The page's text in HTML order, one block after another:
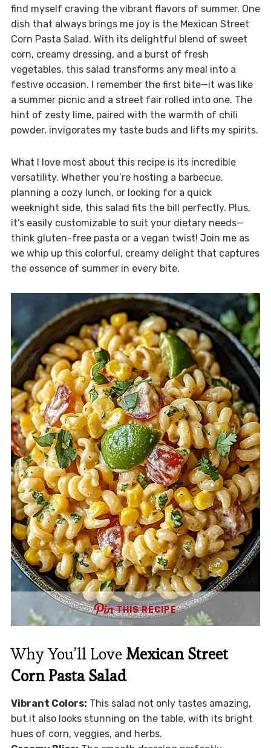
find myself craving the vibrant flavors of summer. One
dish that always brings me joy is the Mexican Street
Corn Pasta Salad. With its delightful blend of sweet
corn, creamy dressing, and a burst of fresh
vegetables, this salad transforms any meal into a
festive occasion. I remember the first bite—it was like
a summer picnic and a street fair rolled into one. The
hint of zesty lime, paired with the warmth of chili
powder, invigorates my taste buds and lifts my spirits.
What I love most about this recipe is its incredible
versatility. Whether you’re hosting a barbecue,
planning a cozy lunch, or looking for a quick
weeknight side, this salad fits the bill perfectly. Plus,
it’s easily customizable to suit your dietary needs—
think gluten-free pasta or a vegan twist! Join me as
we whip up this colorful, creamy delight that captures
the essence of summer in every bite.
THIS RECIPE
Why You’ll Love Mexican Street
Corn Pasta Salad
Vibrant Colors: This salad not only tastes amazing,
but it also looks stunning on the table, with its bright
hues of corn, veggies, and herbs.